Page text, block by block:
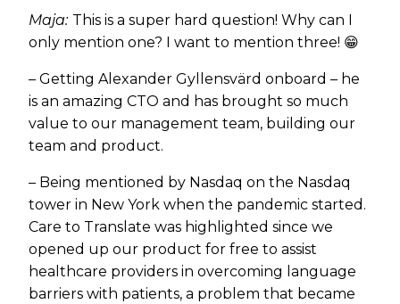
Maja: This is a super hard question! Why can I
only mention one? I want to mention three! 😁
– Getting Alexander Gyllensvärd onboard – he
is an amazing CTO and has brought so much
value to our management team, building our
team and product.
– Being mentioned by Nasdaq on the Nasdaq
tower in New York when the pandemic started.
Care to Translate was highlighted since we
opened up our product for free to assist
healthcare providers in overcoming language
barriers with patients, a problem that became